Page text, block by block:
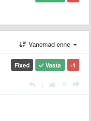
Vanemad enne
-1
Vasta
Fixed